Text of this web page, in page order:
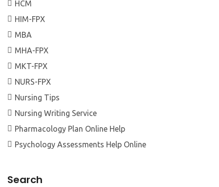
HCM
HIM-FPX
MBA
MHA-FPX
MKT-FPX
NURS-FPX
Nursing Tips
Nursing Writing Service
Pharmacology Plan Online Help
Psychology Assessments Help Online
Search